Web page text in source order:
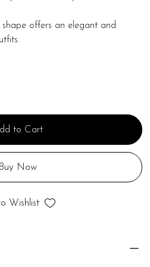
shape offers an elegant and
to Cart
Buy Now
Wishlist